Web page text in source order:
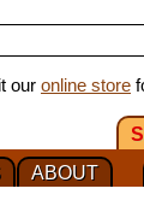
our online store
ABOUT